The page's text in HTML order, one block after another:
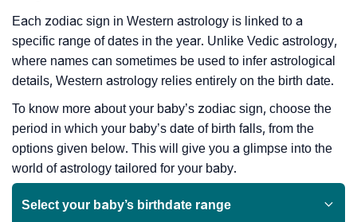
Each zodiac sign in Western astrology is linked to a
specific range of dates in the year. Unlike Vedic astrology,
where names can sometimes be used to infer astrological
details, Western astrology relies entirely on the birth date.
To know more about your baby’s zodiac sign, choose the
period in which your baby’s date of birth falls, from the
options given below. This will give you a glimpse into the
world of astrology tailored for your baby.
Select your baby’s birthdate range